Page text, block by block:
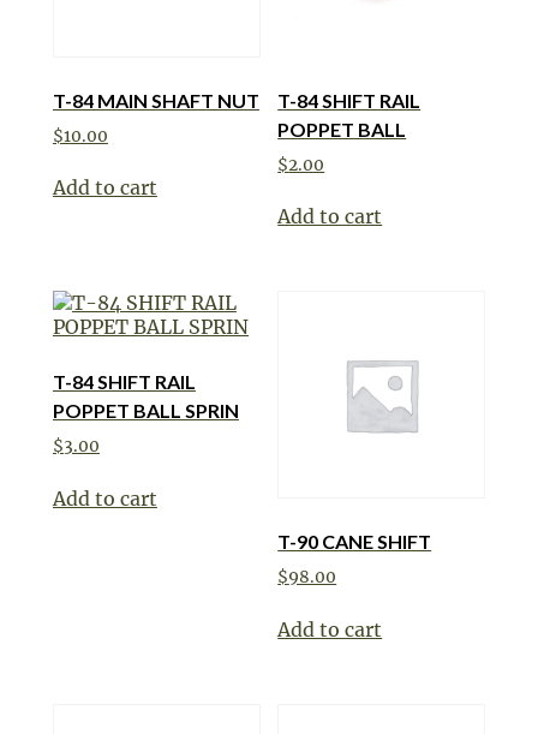
T-84 MAIN SHAFT NUT
$10.00
Add to cart
T-84 SHIFT RAIL
POPPET BALL
$2.00
Add to cart
T-84 SHIFT RAIL
POPPET BALL SPRIN
$3.00
Add to cart
T-90 CANE SHIFT
$98.00
Add to cart